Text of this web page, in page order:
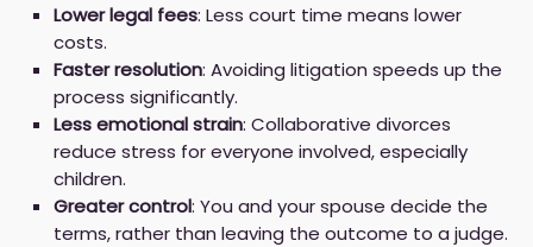
Lower legal fees: Less court time means lower
costs.
Faster resolution: Avoiding litigation speeds up the
process significantly.
Less emotional strain: Collaborative divorces
reduce stress for everyone involved, especially
children.
Greater control: You and your spouse decide the
terms, rather than leaving the outcome to a judge.